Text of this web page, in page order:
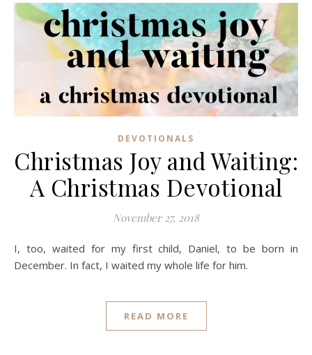
DEVOTIONALS
Christmas Joy and Waiting:
A Christmas Devotional
November 27, 2018
I, too, waited for my first child, Daniel, to be born in
December. In fact, I waited my whole life for him.
READ MORE